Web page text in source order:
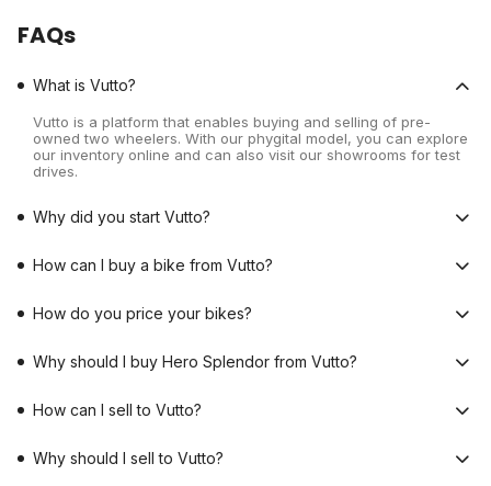
FAQs
What is Vutto?
Vutto is a platform that enables buying and selling of pre-
owned two wheelers. With our phygital model, you can explore
our inventory online and can also visit our showrooms for test
drives.
Why did you start Vutto?
How can I buy a bike from Vutto?
How do you price your bikes?
Why should I buy Hero Splendor from Vutto?
How can I sell to Vutto?
Why should I sell to Vutto?